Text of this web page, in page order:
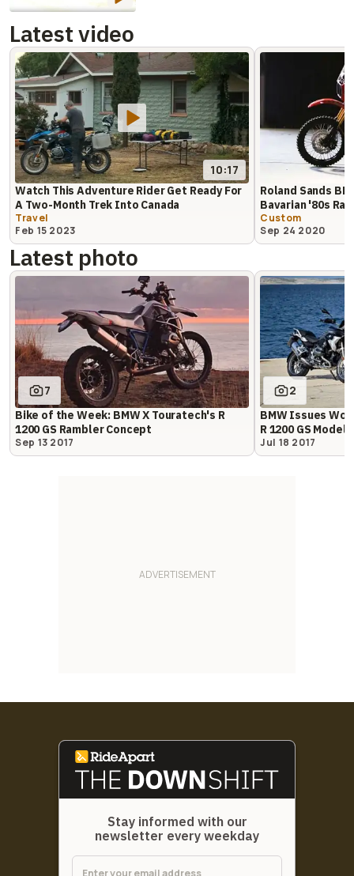
Latest video
10:17
Watch This Adventure Rider Get Ready For
A Two-Month Trek Into Canada
Travel
Feb 15 2023
Roland Sands
Bavarian '80s
Custom
Sep 24 2020
Latest photo
7
Bike of the Week: BMW X Touratech's R
1200 GS Rambler Concept
Sep 13 2017
2
BMW Issues
R 1200 GS Models
Jul 18 2017
Stay informed with our
newsletter every weekday